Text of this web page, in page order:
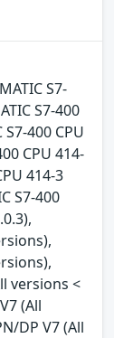
S7-
S7-400
400 CPU
CPU 414-
414-3
S7-400
versions <
(All
DP V7 (All